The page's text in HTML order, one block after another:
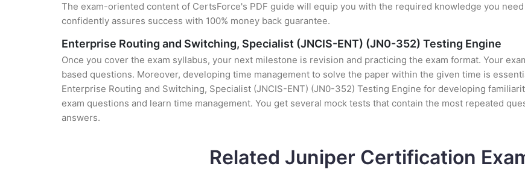
The exam-oriented content of CertsForce's PDF guide will equip you with the required knowledge you
confidently assures success with 100% money back guarantee.
Enterprise Routing and Switching, Specialist (JNCIS-ENT) (JN0-352) Testing Engine
Once you cover the exam syllabus, your next milestone is revision and practicing the exam format. Your
based questions. Moreover, developing time management to solve the paper within the given time is
Enterprise Routing and Switching, Specialist (JNCIS-ENT) (JN0-352) Testing Engine for developing
exam questions and learn time management. You get several mock tests that contain the most repeated
answers.
Related Juniper Certification